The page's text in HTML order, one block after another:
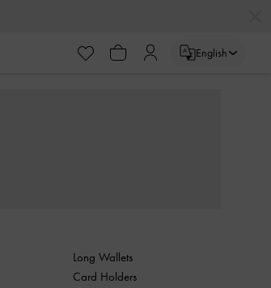
English
Long Wallets
Card Holders